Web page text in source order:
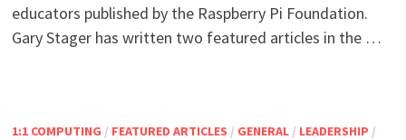
educators published by the Raspberry Pi Foundation.
Gary Stager has written two featured articles in the …
1:1 COMPUTING / FEATURED ARTICLES / GENERAL/ LEADERSHIP /